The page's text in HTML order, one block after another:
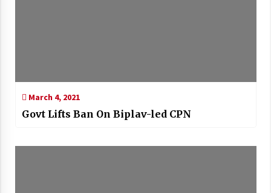
March 4, 2021
Govt Lifts Ban On Biplav-led CPN